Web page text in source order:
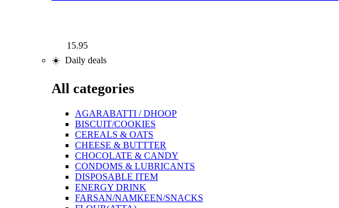
15.95
☀️ Daily deals
All categories
AGARABATTI / DHOOP
BISCUIT/COOKIES
CEREALS & OATS
CHEESE & BUTTTER
CHOCOLATE & CANDY
CONDOMS & LUBRICANTS
DISPOSABLE ITEM
ENERGY DRINK
FARSAN/NAMKEEN/SNACKS